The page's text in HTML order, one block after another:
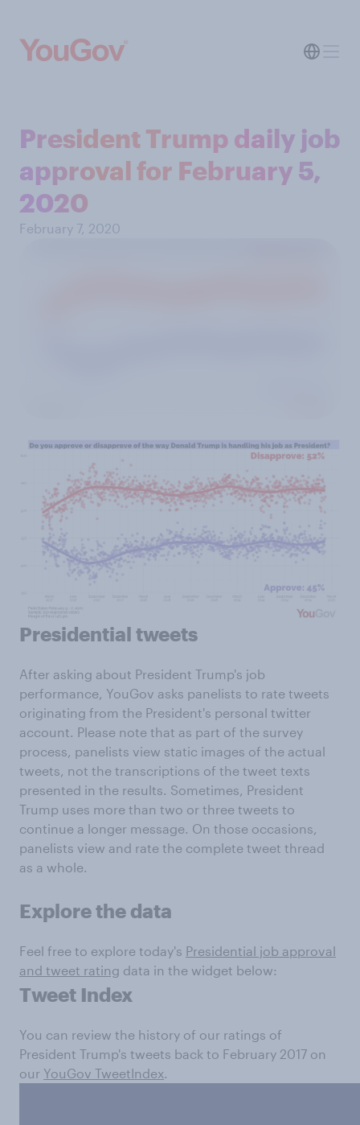
President Trump daily job
approval for February 5,
2020
February 7, 2020
Presidential tweets
After asking about President Trump's job
performance, YouGov asks panelists to rate tweets
originating from the President's personal twitter
account. Please note that as part of the survey
process, panelists view static images of the actual
tweets, not the transcriptions of the tweet texts
presented in the results. Sometimes, President
Trump uses more than two or three tweets to
continue a longer message. On those occasions,
panelists view and rate the complete tweet thread
as a whole.
Explore the data
Feel free to explore today's Presidential job approval
and tweet rating data in the widget below:
Tweet Index
You can review the history of our ratings of
President Trump's tweets back to February 2017 on
our YouGov TweetIndex.